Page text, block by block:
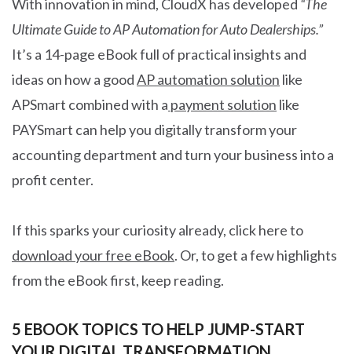
With innovation in mind, CloudX has developed “The
Ultimate Guide to AP Automation for Auto Dealerships.”
It’s a 14-page eBook full of practical insights and
ideas on how a goodAP automation solution like
APSmart combined with a payment solution like
PAYSmart can help you digitally transform your
accounting department and turn your business into a
profit center.
If this sparks your curiosity already, click here to
download your free eBook. Or, to get a few highlights
from the eBook first, keep reading.
5 EBOOK TOPICS TO HELP JUMP-START